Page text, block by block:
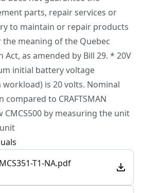
Battery
parts, repair services or
to maintain or repair products
meaning of the Quebec
as amended by Bill 29. * 20V
initial battery voltage
is 20 volts. Nominal
to CRAFTSMAN
CMCS500 by measuring the unit
T1-NA.pdf